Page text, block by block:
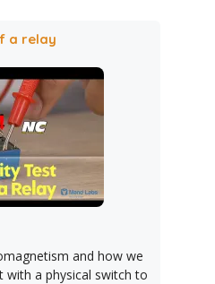
a relay
and how we
with a physical switch to